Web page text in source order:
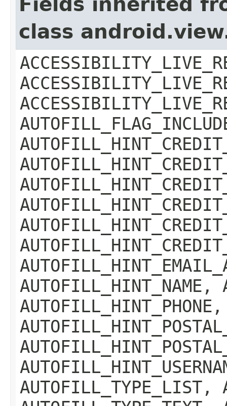
class
AUTOFILL_HINT_NAME,
AUTOFILL_HINT_PHONE,
AUTOFILL_TYPE_LIST,